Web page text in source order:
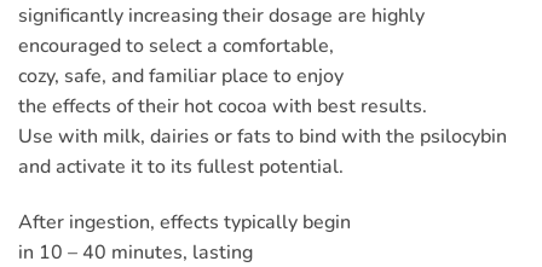
significantly increasing their dosage are highly
encouraged to select a comfortable,
cozy, safe, and familiar place to enjoy
the effects of their hot cocoa with best results.
Use with milk, dairies or fats to bind with the psilocybin
and activate it to its fullest potential.
After ingestion, effects typically begin
in 10 – 40 minutes, lasting